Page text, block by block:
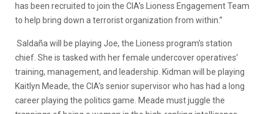
has been recruited to join the CIA’s Lioness Engagement Team
to help bring down a terrorist organization from within.”
Saldaña will be playing Joe, the Lioness program’s station
chief. She is tasked with her female undercover operatives’
training, management, and leadership. Kidman will be playing
Kaitlyn Meade, the CIA’s senior supervisor who has had a long
career playing the politics game. Meade must juggle the